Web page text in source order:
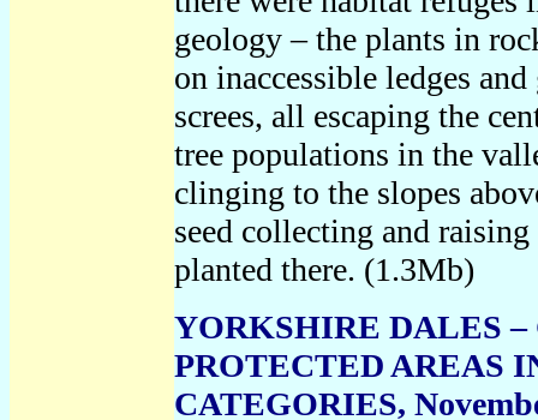
geology – the plants in
on inaccessible ledges
screes, all escaping the
tree populations in the
clinging to the slopes
seed collecting and
planted there. (1.3Mb)
YORKSHIRE DALES
PROTECTED AREAS
CATEGORIES,